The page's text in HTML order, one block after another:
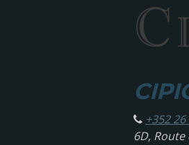
+352
6D, Route